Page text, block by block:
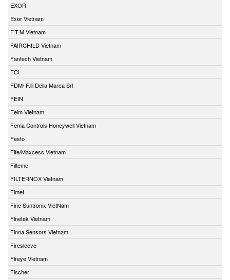
EXOR
Exor Vietnam
F.T.M Vietnam
FAIRCHILD Vietnam
Fantech Vietnam
FCI
FDM/ F.lli Della Marca Srl
FEIN
Felm Vietnam
Fema Controls Honeywell Vietnam
Festo
Fife/Maxcess Vietnam
Filtemc
FILTERNOX Vietnam
Fimet
Fine Suntronix VietNam
Finetek Vietnam
Finna Sensors Vietnam
Firesleeve
Fireye Vietnam
Fischer